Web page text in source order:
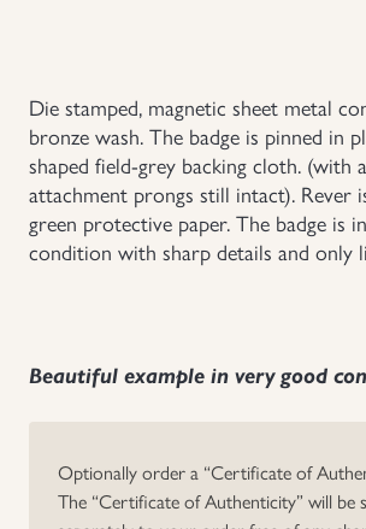
US & British Militaria
Die stamped, magnetic sheet metal
bronze wash. The badge is pinned in
shaped field-grey backing cloth. (with
attachment prongs still intact). Rever
green protective paper. The badge is
condition with sharp details and only
Beautiful example in very good
Optionally order a “Certificate of
The “Certificate of Authenticity” will be